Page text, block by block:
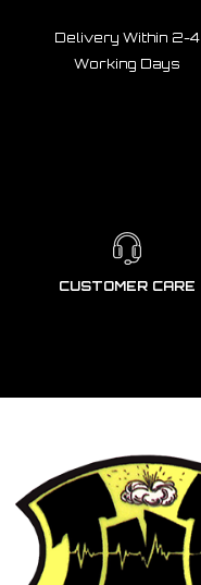
Delivery Within 2-4
Working Days
CUSTOMER CARE